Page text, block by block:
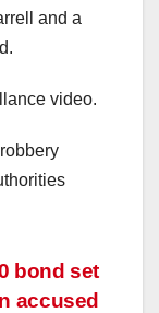
and a
video.
bond set
accused